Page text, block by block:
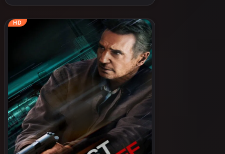
HD